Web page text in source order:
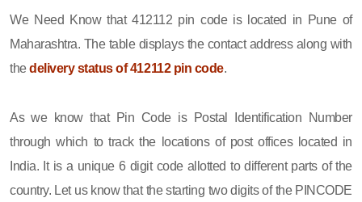
We Need Know that 412112 pin code is located in Pune of
Maharashtra. The table displays the contact address along with
thedelivery status of 412112 pin code.
As we know that Pin Code is Postal Identification Number
through which to track the locations of post offices located in
India. It is a unique 6 digit code allotted to different parts of the
country. Let us know that the starting two digits of the PINCODE